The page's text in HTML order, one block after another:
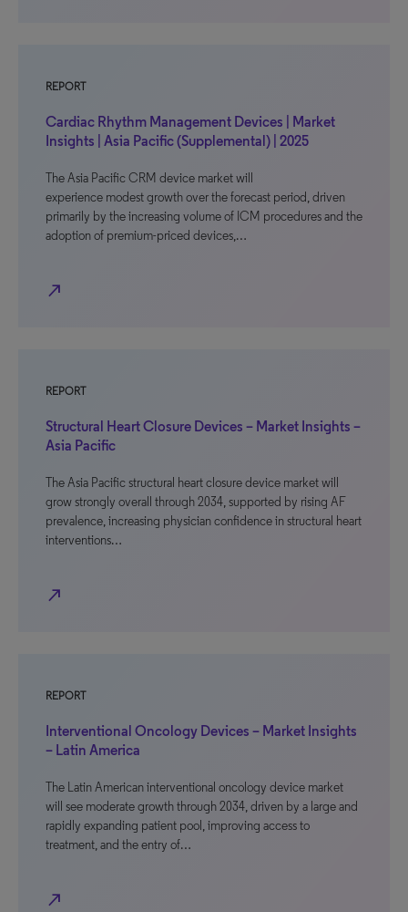
REPORT
Cardiac Rhythm Management Devices | Market
Insights | Asia Pacific (Supplemental) | 2025
The Asia Pacific CRM device market will
experience modest growth over the forecast period, driven
primarily by the increasing volume of ICM procedures and the
adoption of premium-priced devices,…
north_east
REPORT
Structural Heart Closure Devices – Market Insights –
Asia Pacific
The Asia Pacific structural heart closure device market will
grow strongly overall through 2034, supported by rising AF
prevalence, increasing physician confidence in structural heart
interventions…
north_east
REPORT
Interventional Oncology Devices – Market Insights
– Latin America
The Latin American interventional oncology device market
will see moderate growth through 2034, driven by a large and
rapidly expanding patient pool, improving access to
treatment, and the entry of…
north_east